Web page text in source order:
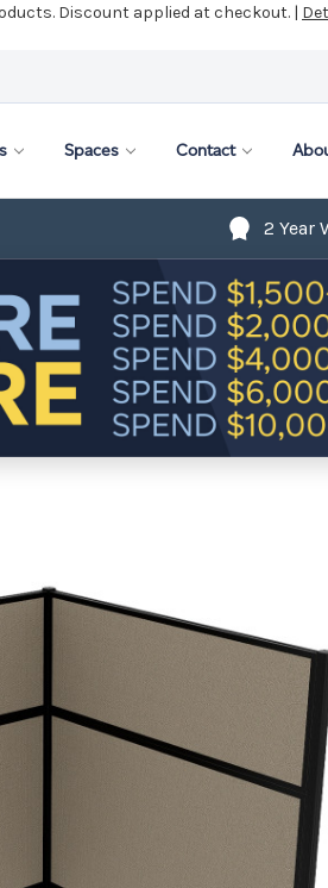
Discount applied at checkout. |
Spaces Contact
2 Year